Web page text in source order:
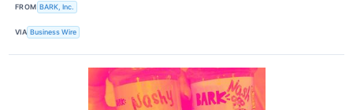
FROM BARK, Inc.
VIA Business Wire